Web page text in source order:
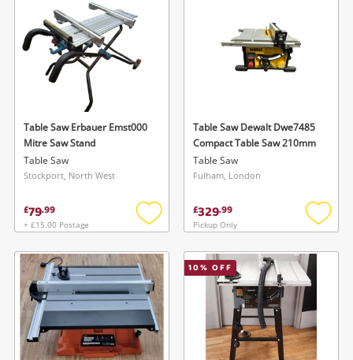
Cameras
Laptops
Musical Instruments
Jewellery
Phones
Search
Table Saw Erbauer Emst000
Mitre Saw Stand
Table Saw
Stockport, North West
£79.99
+ £15.00 Postage
Add
wishlist
Table Saw Dewalt Dwe7485
Compact Table Saw 210mm
Table Saw
Fulham, London
£329.99
Pickup Only
Add
10% OFF